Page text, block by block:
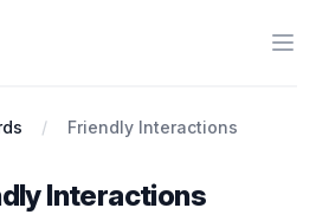
Friendly Interactions
Interactions